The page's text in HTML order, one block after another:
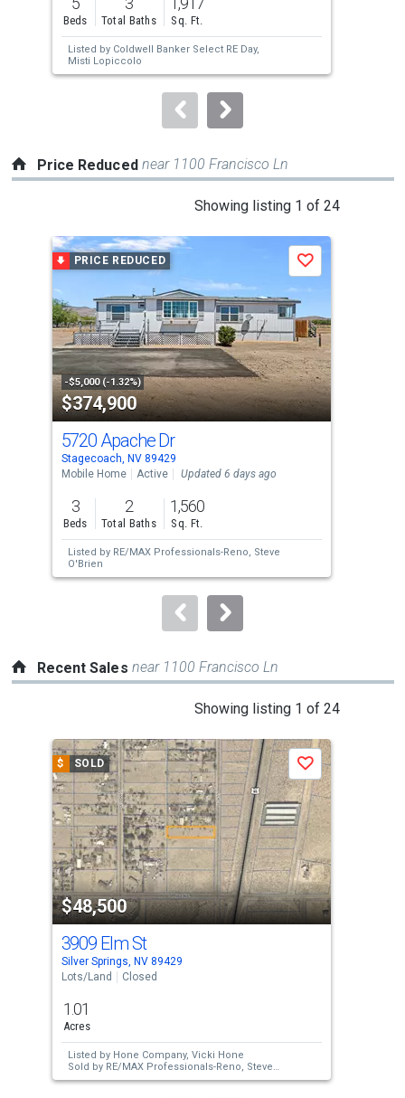
and
next
buttons
to
Beds Total Baths Sq. Ft.
Listed by Coldwell Banker Select RE Day,
Misti Lopiccolo
Price Reduced near 1100 Francisco Ln
Showing listing 1 of 24
a
carousel
with
tiles
that
activate
property
listing
cards.
Use
the
previous
and
next
buttons
to
PRICE REDUCED
-$5,000 (-1.32%)
$374,900
Save
5720 Apache Dr
Stagecoach, NV 89429
Mobile Home
Active Updated 6 days ago
3
Beds
2
Total Baths
1,560
Sq. Ft.
Listed by RE/MAX Professionals-Reno, Steve
O'Brien
Recent Sales near 1100 Francisco Ln
Showing listing 1 of 24
a
carousel
with
tiles
that
activate
property
listing
cards.
Use
the
and
next
buttons
to
$ SOLD
$48,500
Save
3909 Elm St
Silver Springs, NV 89429
Lots/Land
Closed
1.01
Acres
Listed by Hone Company, Vicki Hone
Sold by RE/MAX Professionals-Reno, Steve
O'Brien